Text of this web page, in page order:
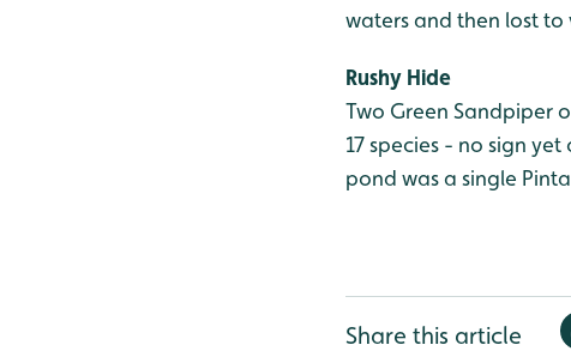
waters and then lost to
Rushy Hide
Two Green Sandpiper
17 species - no sign
pond was a single
Share this article